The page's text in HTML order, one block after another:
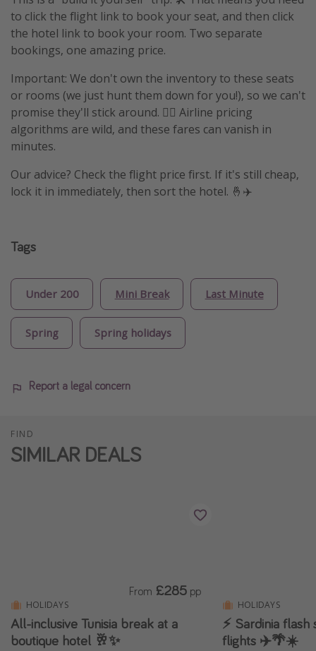
to click the flight link to book your seat, and then click
the hotel link to book your room. Two separate
bookings, one amazing price.
Important: We don't own the inventory to these seats
or rooms (we just hunt them down for you!), so we can't
promise they'll stick around. 🤷‍♀️ Airline pricing
algorithms are wild, and these fares can vanish in
minutes.
Our advice? Check the flight price first. If it's still cheap,
lock it in immediately, then sort the hotel. 🤞✈️
Tags
Under 200 Mini Break Last Minute
Spring Spring holidays
Report a legal concern
FIND
SIMILAR DEALS
HOLIDAYS
All-inclusive Tunisia break at a
boutique hotel 🥂✨
From £285 pp
HOLIDAYS
⚡ Sardinia
flights ✈️🌴☀️